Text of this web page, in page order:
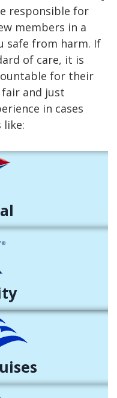
responsible for
members in a
safe from harm. If
of care, it is
for their
and just
in cases
like: